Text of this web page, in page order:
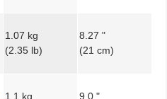
1.07 kg
(2.35 lb)
8.27 "
(21 cm)
1.1 kg
9.0 "